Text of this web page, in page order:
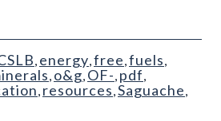
, energy,free,fuels,
, o&g, OF-, pdf,
, resources,Saguache,